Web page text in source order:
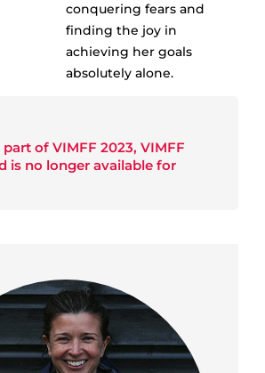
conquering fears and
finding the joy in
achieving her goals
absolutely alone.
part of VIMFF 2023, VIMFF
is no longer available for